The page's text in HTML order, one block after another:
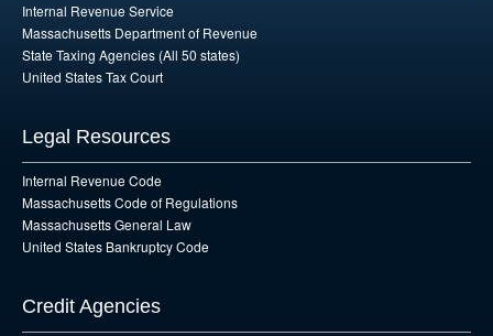
Internal Revenue Service
Massachusetts Department of Revenue
State Taxing Agencies (All 50 states)
United States Tax Court
Legal Resources
Internal Revenue Code
Massachusetts Code of Regulations
Massachusetts General Law
United States Bankruptcy Code
Credit Agencies